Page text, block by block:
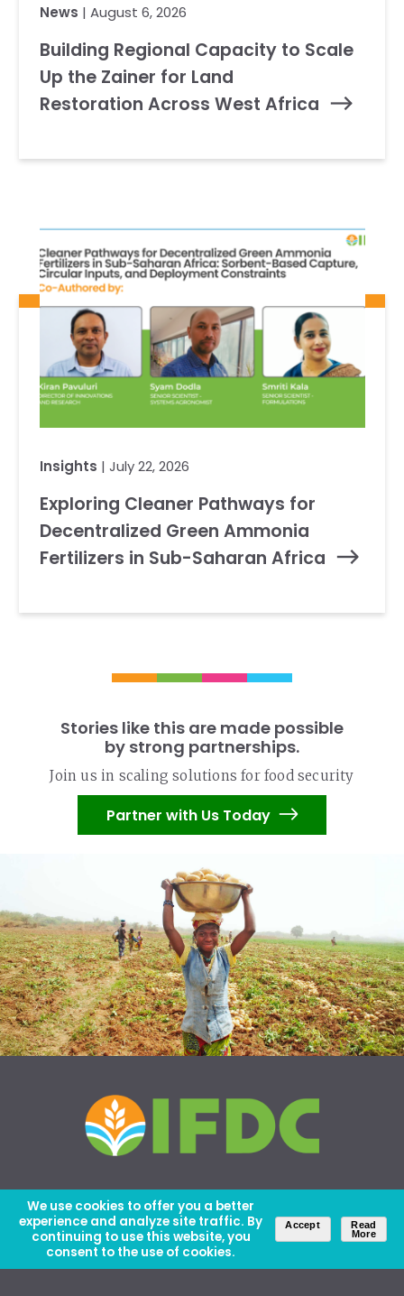
We use cookies to offer you a better
experience and analyze site traffic. By
continuing to use this website, you
consent to the use of cookies.
Accept
Read
More
News | August 6, 2026
Building Regional Capacity to Scale
Up the Zainer for Land
Restoration Across West Africa
Insights | July 22, 2026
Exploring Cleaner Pathways for
Decentralized Green Ammonia
Fertilizers in Sub-Saharan Africa
Stories like this are made possible
by strong partnerships.
Join us in scaling solutions for food security
Partner with Us Today
About Us Careers Contact Us